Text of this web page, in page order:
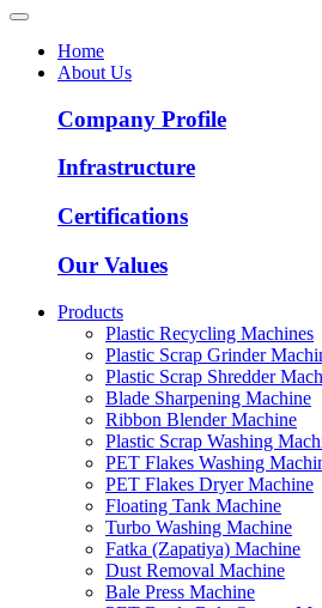
Home
About Us
Company Profile
Infrastructure
Certifications
Our Values
Products
Plastic Recycling Machines
Plastic Scrap Grinder
Plastic Scrap Shredder
Blade Sharpening Machine
Ribbon Blender Machine
Plastic Scrap Washing
PET Flakes Washing
PET Flakes Dryer Machine
Floating Tank Machine
Turbo Washing Machine
Fatka (Zapatiya) Machine
Dust Removal Machine
Bale Press Machine